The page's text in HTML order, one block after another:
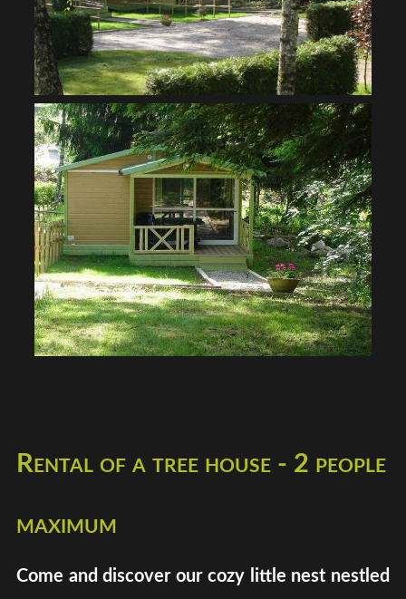
Rental of a tree house - 2 people
maximum
Come and discover our cozy little nest nestled